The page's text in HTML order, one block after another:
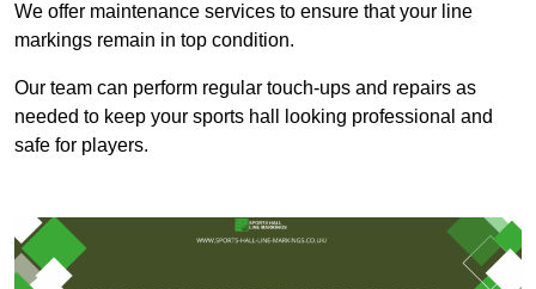
We offer maintenance services to ensure that your line
markings remain in top condition.
Our team can perform regular touch-ups and repairs as
needed to keep your sports hall looking professional and
safe for players.